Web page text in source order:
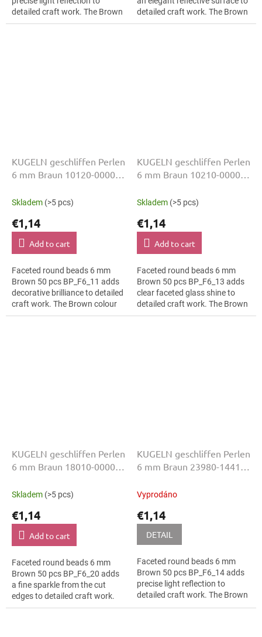
detailed craft work. The Brown
colour suits folk inspired
detailed craft work. The Brown
colour suits fashion appliqués,
KUGELN geschliffen Perlen
6 mm Braun 10120-00000
Skladem (>5 pcs)
€1,14
Add to cart
Faceted round beads 6 mm
Brown 50 pcs BP_F6_11 adds
decorative brilliance to detailed
craft work. The Brown colour
suits textile embroidery, slim
KUGELN geschliffen Perlen
6 mm Braun 10210-00000
Skladem (>5 pcs)
€1,14
Add to cart
Faceted round beads 6 mm
Brown 50 pcs BP_F6_13 adds
clear faceted glass shine to
detailed craft work. The Brown
colour suits interior
KUGELN geschliffen Perlen
6 mm Braun 18010-00000
Skladem (>5 pcs)
€1,14
Add to cart
Faceted round beads 6 mm
Brown 50 pcs BP_F6_20 adds
a fine sparkle from the cut
edges to detailed craft work.
The Brown colour suits festival
KUGELN geschliffen Perlen
6 mm Braun 23980-14415
Vyprodáno
€1,14
DETAIL
Faceted round beads 6 mm
Brown 50 pcs BP_F6_14 adds
precise light reflection to
detailed craft work. The Brown
colour suits vintage styling,